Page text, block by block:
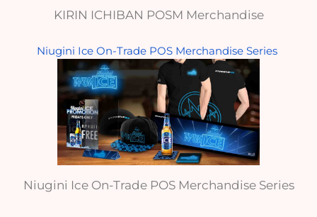
KIRIN ICHIBAN POSM Merchandise
Niugini Ice On-Trade POS Merchandise Series
Niugini Ice On-Trade POS Merchandise Series